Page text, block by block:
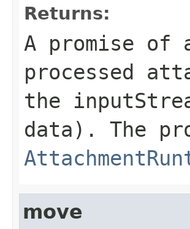
Returns:
A promise of
processed
the
data). The
move